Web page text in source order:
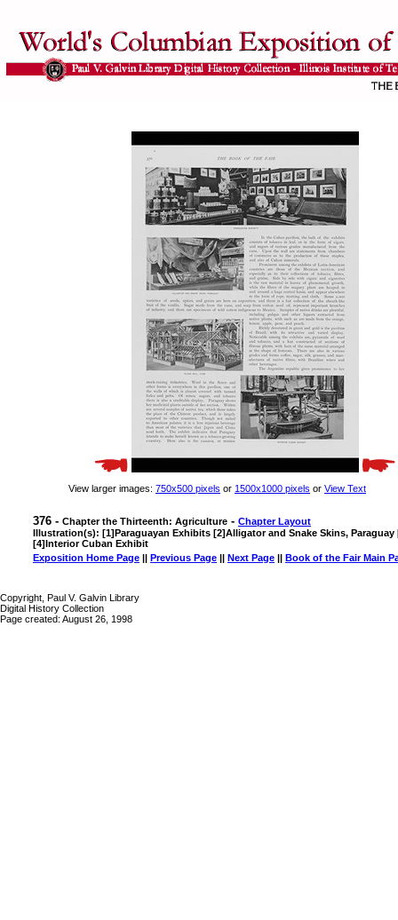
View larger images: 750x500 pixels or 1500x1000 pixels or View Text
376 - Chapter the Thirteenth: Agriculture - Chapter Layout
Illustration(s): [1]Paraguayan Exhibits [2]Alligator and Snake Skins, Paraguay
[4]Interior Cuban Exhibit
Exposition Home Page || Previous Page || Next Page || Book of the Fair Main
Copyright, Paul V. Galvin Library
Digital History Collection
Page created: August 26, 1998